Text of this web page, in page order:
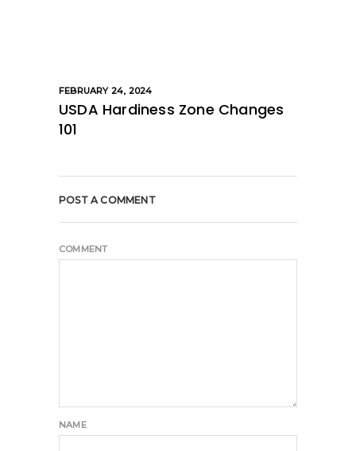
FEBRUARY 24, 2024
USDA Hardiness Zone Changes
101
POST A COMMENT
COMMENT
NAME